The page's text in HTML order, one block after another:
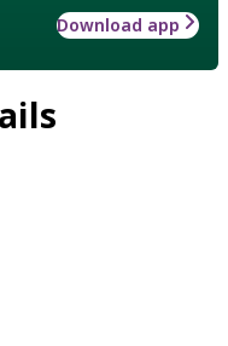
Download app